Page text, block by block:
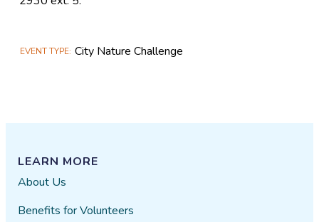
EVENT TYPE City Nature Challenge
LEARN MORE
About Us
Benefits for Volunteers